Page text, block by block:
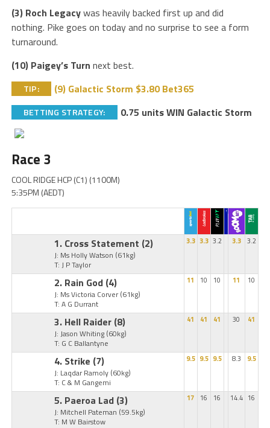
(3) Roch Legacywas heavily backed first up and did
nothing. Pike goes on today and no surprise to see a form
turnaround.
(10) Paigey’s Turn next best.
TIP: (9) Galactic Storm $3.80 Bet365
BETTING STRATEGY: 0.75 units WIN Galactic Storm
Race 3
COOL RIDGE HCP (C1) (1100M)
5:35PM (AEDT)
1. Cross Statement (2)
J: Ms Holly Watson (61kg)
T: J P Taylor
3.3 3.3 3.2 3.3 3.2
2. Rain God (4)
J: Ms Victoria Corver (61kg)
T: A G Durrant
11 10 10 11 10
3. Hell Raider (8)
J: Jason Whiting (60kg)
T: G C Ballantyne
41 41 41 30 41
4. Strike (7)
J: Laqdar Ramoly (60kg)
T: C & M Gangemi
9.5 9.5 9.5 8.3 9.5
5. Paeroa Lad (3)
J: Mitchell Pateman (59.5kg)
T: M W Bairstow
17 16 16 14.4 16